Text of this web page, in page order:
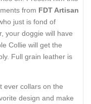
from FDT Artisan
just is fond of
your doggie will have
Collie will get the
Full grain leather is
ever collars on the
design and make